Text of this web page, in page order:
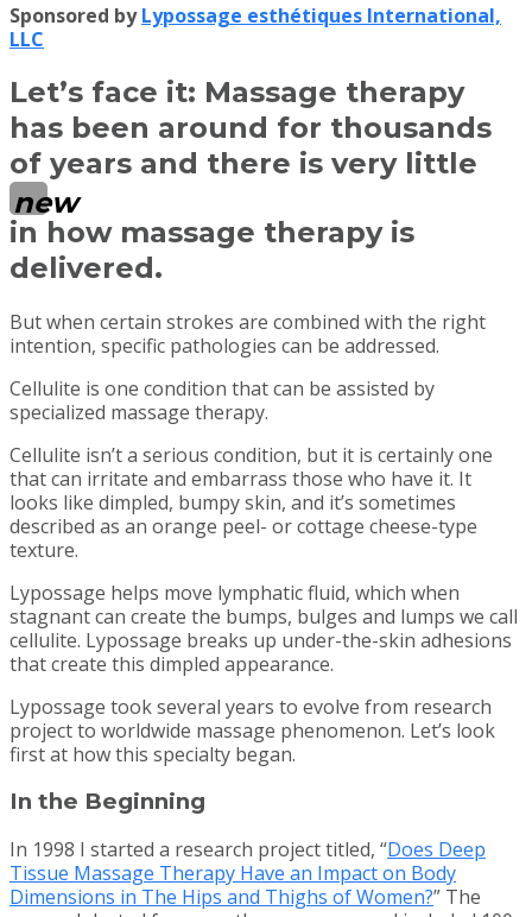
Sponsored byLypossage esthétiques International,
LLC
Let’s face it: Massage therapy
has been around for thousands
of years and there is very little
new
in how massage therapy is
delivered.
But when certain strokes are combined with the right
intention, specific pathologies can be addressed.
Cellulite is one condition that can be assisted by
specialized massage therapy.
Cellulite isn’t a serious condition, but it is certainly one
that can irritate and embarrass those who have it. It
looks like dimpled, bumpy skin, and it’s sometimes
described as an orange peel- or cottage cheese-type
texture.
Lypossage helps move lymphatic fluid, which when
stagnant can create the bumps, bulges and lumps we call
cellulite. Lypossage breaks up under-the-skin adhesions
that create this dimpled appearance.
Lypossage took several years to evolve from research
project to worldwide massage phenomenon. Let’s look
first at how this specialty began.
In the Beginning
In 1998 I started a research project titled, “Does Deep
Tissue Massage Therapy Have an Impact on Body
Dimensions in The Hips and Thighs of Women?” The